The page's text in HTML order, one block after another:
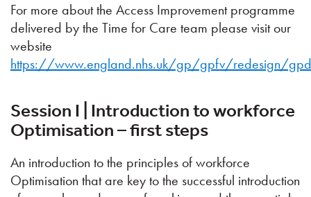
For more about the Access Improvement programme
delivered by the Time for Care team please visit our
website
https://www.england.nhs.uk/gp/gpfv/redesign/
Session I | Introduction to workforce
Optimisation – first steps
An introduction to the principles of workforce
Optimisation that are key to the successful introduction